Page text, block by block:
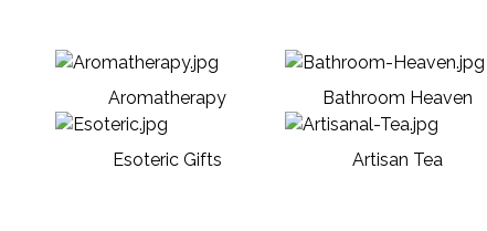
Aromatherapy Bathroom Heaven
Esoteric Gifts Artisan Tea